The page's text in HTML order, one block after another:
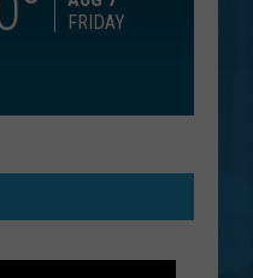
One
PLAYED SONGS
FRIDAY